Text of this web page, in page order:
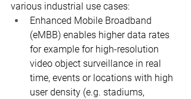
various industrial use cases:
Enhanced Mobile Broadband
(eMBB) enables higher data rates
for example for high-resolution
video object surveillance in real
time, events or locations with high
user density (e.g. stadiums,